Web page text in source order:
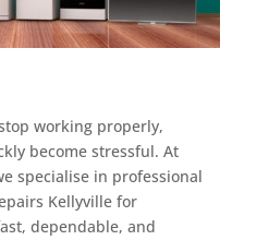
working properly,
become stressful. At
specialise in professional
Kellyville for
dependable, and